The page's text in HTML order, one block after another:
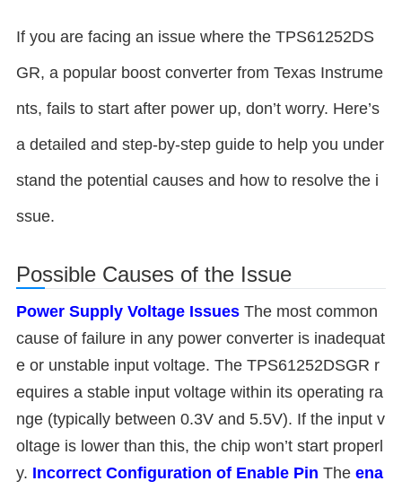
If you are facing an issue where the TPS61252DS
GR, a popular boost converter from Texas Instrume
nts, fails to start after power up, don’t worry. Here’s
a detailed and step-by-step guide to help you under
stand the potential causes and how to resolve the i
ssue.
Possible Causes of the Issue
Power Supply Voltage Issues The most common
cause of failure in any power converter is inadequat
e or unstable input voltage. The TPS61252DSGR r
equires a stable input voltage within its operating ra
nge (typically between 0.3V and 5.5V). If the input v
oltage is lower than this, the chip won’t start properl
y. Incorrect Configuration of Enable Pin The ena